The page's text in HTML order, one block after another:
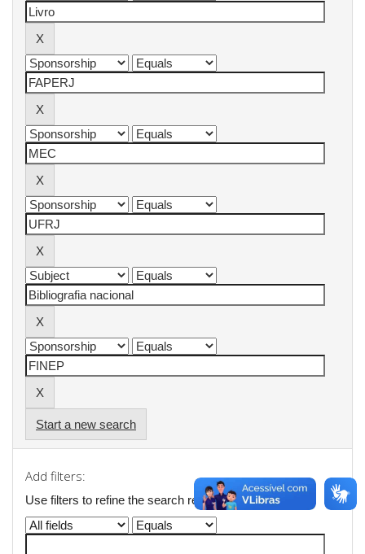
Start a new search
Add filters:
Use filters to refine the search results.